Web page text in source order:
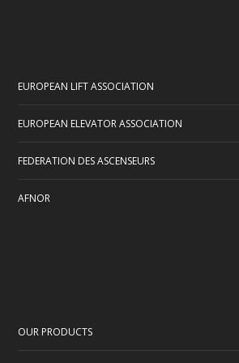
EUROPEAN LIFT ASSOCIATION
EUROPEAN ELEVATOR ASSOCIATION
FEDERATION DES ASCENSEURS
AFNOR
OUR PRODUCTS